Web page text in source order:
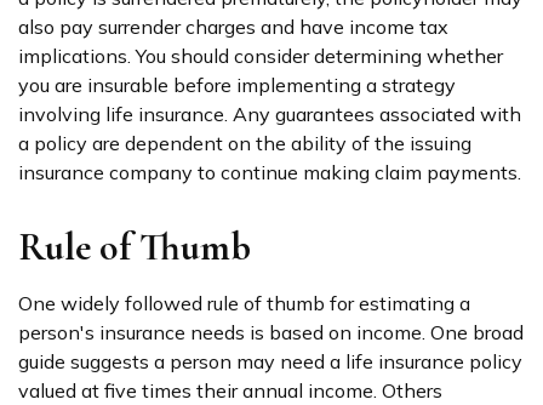
also pay surrender charges and have income tax
implications. You should consider determining whether
you are insurable before implementing a strategy
involving life insurance. Any guarantees associated with
a policy are dependent on the ability of the issuing
insurance company to continue making claim payments.
Rule of Thumb
One widely followed rule of thumb for estimating a
person's insurance needs is based on income. One broad
guide suggests a person may need a life insurance policy
valued at five times their annual income. Others